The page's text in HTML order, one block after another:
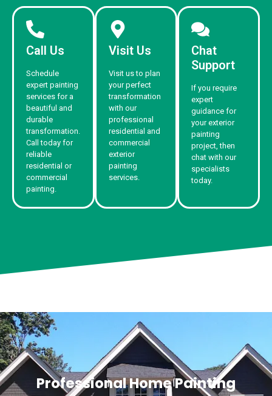
Call Us
Schedule
expert painting
services for a
beautiful and
durable
transformation.
Call today for
reliable
residential or
commercial
painting.
Visit Us
Visit us to plan
your perfect
transformation
with our
professional
residential and
commercial
exterior
painting
services.
Chat
Support
If you require
expert
guidance for
your exterior
painting
project, then
chat with our
specialists
today.
Professional Home Painting